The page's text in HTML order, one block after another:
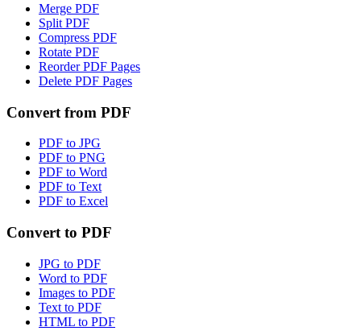
Merge PDF
Split PDF
Compress PDF
Rotate PDF
Reorder PDF Pages
Delete PDF Pages
Convert from PDF
PDF to JPG
PDF to PNG
PDF to Word
PDF to Text
PDF to Excel
Convert to PDF
JPG to PDF
Word to PDF
Images to PDF
Text to PDF
HTML to PDF